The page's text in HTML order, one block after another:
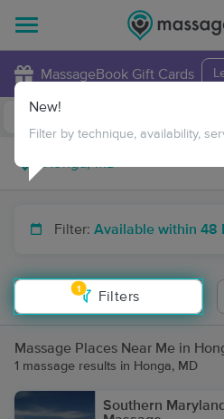
MassageBook Gift Cards
Filter: Available within 48
1
Filters
New!
Filter by technique, availability,
Massage Places Near Me in
1 massage results in Honga, MD
Southern